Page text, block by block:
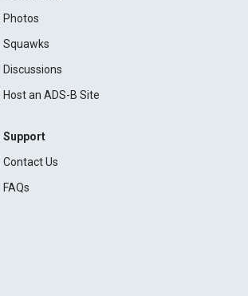
Photos
Squawks
Discussions
Host an ADS-B Site
Support
Contact Us
FAQs